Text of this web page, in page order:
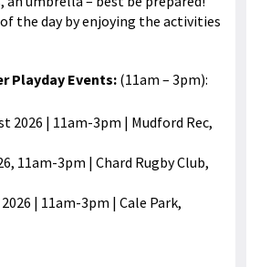
the day by enjoying the activities
Playday Events: (11am – 3pm):
2026 | 11am-3pm | Mudford Rec,
11am-3pm | Chard Rugby Club,
| 11am-3pm | Cale Park,